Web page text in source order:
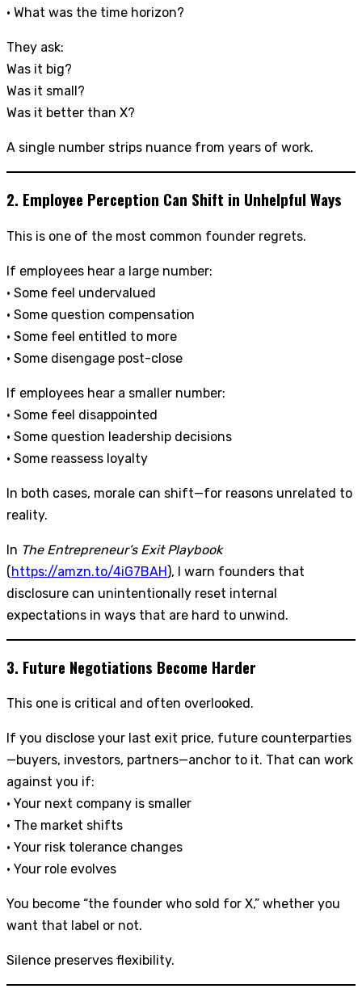
• What was the time horizon?
They ask:
Was it big?
Was it small?
Was it better than X?
A single number strips nuance from years of work.
2. Employee Perception Can Shift in Unhelpful Ways
This is one of the most common founder regrets.
If employees hear a large number:
• Some feel undervalued
• Some question compensation
• Some feel entitled to more
• Some disengage post-close
If employees hear a smaller number:
• Some feel disappointed
• Some question leadership decisions
• Some reassess loyalty
In both cases, morale can shift—for reasons unrelated to
reality.
In The Entrepreneur’s Exit Playbook
(https://amzn.to/4iG7BAH), I warn founders that
disclosure can unintentionally reset internal
expectations in ways that are hard to unwind.
3. Future Negotiations Become Harder
This one is critical and often overlooked.
If you disclose your last exit price, future counterparties
—buyers, investors, partners—anchor to it. That can work
against you if:
• Your next company is smaller
• The market shifts
• Your risk tolerance changes
• Your role evolves
You become “the founder who sold for X,” whether you
want that label or not.
Silence preserves flexibility.